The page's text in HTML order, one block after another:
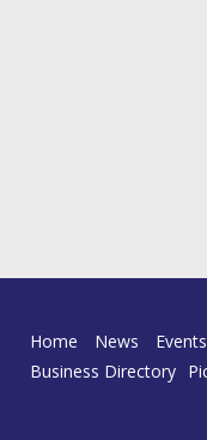
Home News Events
Business Directory